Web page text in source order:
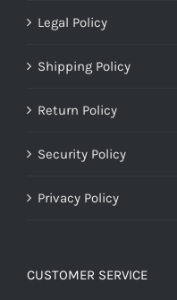
Legal Policy
Shipping Policy
Return Policy
Security Policy
Privacy Policy
CUSTOMER SERVICE